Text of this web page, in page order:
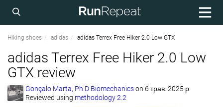
Hiking shoes adidas adidas Terrex Free Hiker 2.0 Low GTX
adidas Terrex Free Hiker 2.0 Low
GTX review
Gonçalo Marta, Ph.D Biomechanicson 6 трав. 2025 р.
Reviewed using methodology 2.2